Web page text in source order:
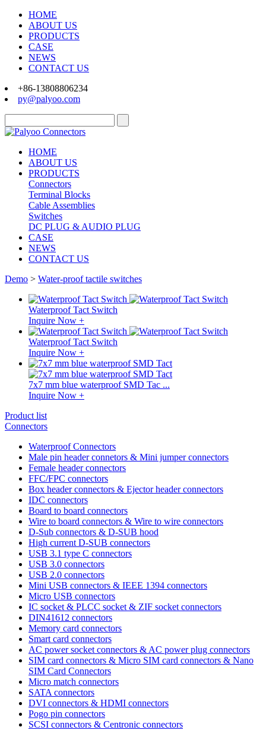
HOME
ABOUT US
PRODUCTS
CASE
NEWS
CONTACT US
+86-13808806234
py@palyoo.com
HOME
ABOUT US
PRODUCTS
Connectors
Terminal Blocks
Cable Assemblies
Switches
DC PLUG & AUDIO PLUG
CASE
NEWS
CONTACT US
Demo > Water-proof tactile switches
Waterproof Tact Switch
Inquire Now +
Waterproof Tact Switch
Inquire Now +
7x7 mm blue waterproof SMD Tac ...
Inquire Now +
Product list
Connectors
Waterproof Connectors
Male pin header connetors & Mini jumper connectors
Female header connectors
FFC/FPC connectors
Box header connectors & Ejector header connectors
IDC connectors
Board to board connectors
Wire to board connectors & Wire to wire connectors
D-Sub connectors & D-SUB hood
High current D-SUB connectors
USB 3.1 type C connectors
USB 3.0 connectors
USB 2.0 connectors
Mini USB connectors & IEEE 1394 connectors
Micro USB connectors
IC socket & PLCC socket & ZIF socket connectors
DIN41612 connectors
Memory card connectors
Smart card connectors
AC power socket connectors & AC power plug connectors
SIM card connectors & Micro SIM card connectors & Nano
SIM Card Connectors
Micro match connectors
SATA connectors
DVI connectors & HDMI connectors
Pogo pin connectors
SCSI connectors & Centronic connectors